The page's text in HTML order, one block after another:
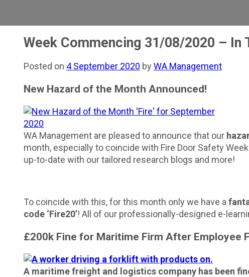
Week Commencing 31/08/2020 – In
Posted on 4 September 2020 by WA Management
New Hazard of the Month Announced!
WA Management are pleased to announce that our
month, especially to coincide with Fire Door Safety
up-to-date with our tailored research blogs and more!
To coincide with this, for this month only we have a
code ‘Fire20’! All of our professionally-designed e-
£200k Fine for Maritime Firm After Employee
A maritime freight and logistics company has been